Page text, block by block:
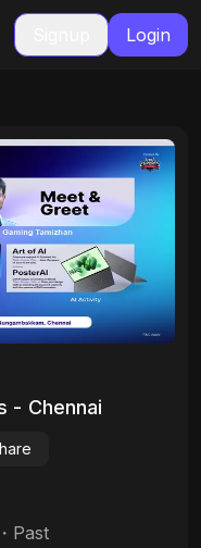
Login
- Chennai
・ Past